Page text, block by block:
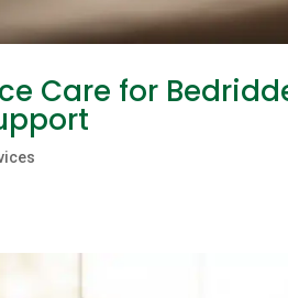
Care for